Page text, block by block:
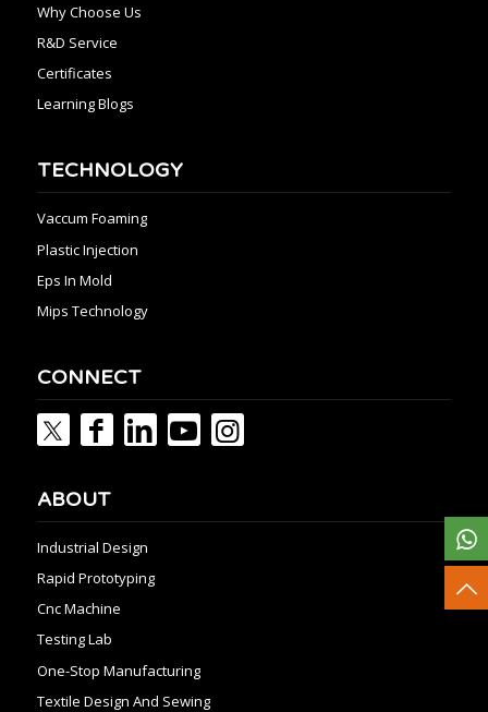
Why Choose Us
R&D Service
Certificates
Learning Blogs
TECHNOLOGY
Vaccum Foaming
Plastic Injection
Eps In Mold
Mips Technology
CONNECT
ABOUT
Industrial Design
Rapid Prototyping
Cnc Machine
Testing Lab
One-Stop Manufacturing
Textile Design And Sewing